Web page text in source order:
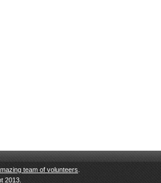
team of volunteers.
2013.